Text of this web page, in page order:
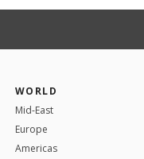
WORLD
Mid-East
Europe
Americas